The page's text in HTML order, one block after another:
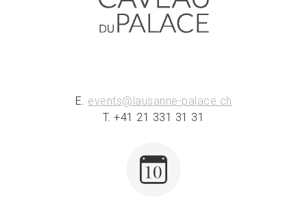
E. events@lausanne-palace.ch
T. +41 21 331 31 31